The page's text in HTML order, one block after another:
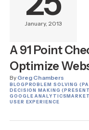
January, 2013
A 91 Point
Optimize
By Greg Chambers
BLOGPROBLEM SOLVING
DECISION MAKING
GOOGLE ANALYTICS
USER EXPERIENCE